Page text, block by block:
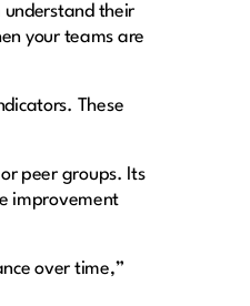
their
your teams are
These
peer groups. Its
improvement
over time,”